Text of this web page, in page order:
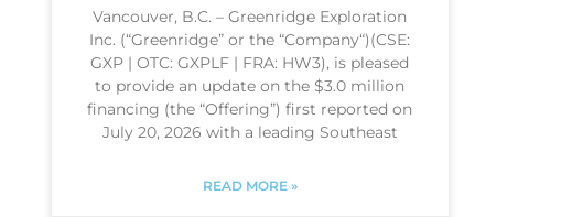
Vancouver, B.C. – Greenridge Exploration
Inc. (“Greenridge” or the “Company“)(CSE:
GXP | OTC: GXPLF | FRA: HW3), is pleased
to provide an update on the $3.0 million
financing (the “Offering”) first reported on
July 20, 2026 with a leading Southeast
READ MORE »